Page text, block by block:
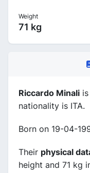
Weight
71 kg
Riccardo Minali
nationality is ITA.
Born on 19-04-
Their physical
height and 71 kg